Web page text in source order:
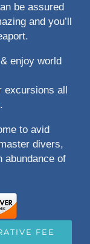
be assured
and you’ll
& enjoy world
excursions all
to avid
divers,
abundance of
FEE